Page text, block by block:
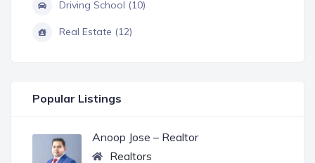
Driving School (10)
Real Estate (12)
Popular Listings
Anoop Jose – Realtor
Realtors